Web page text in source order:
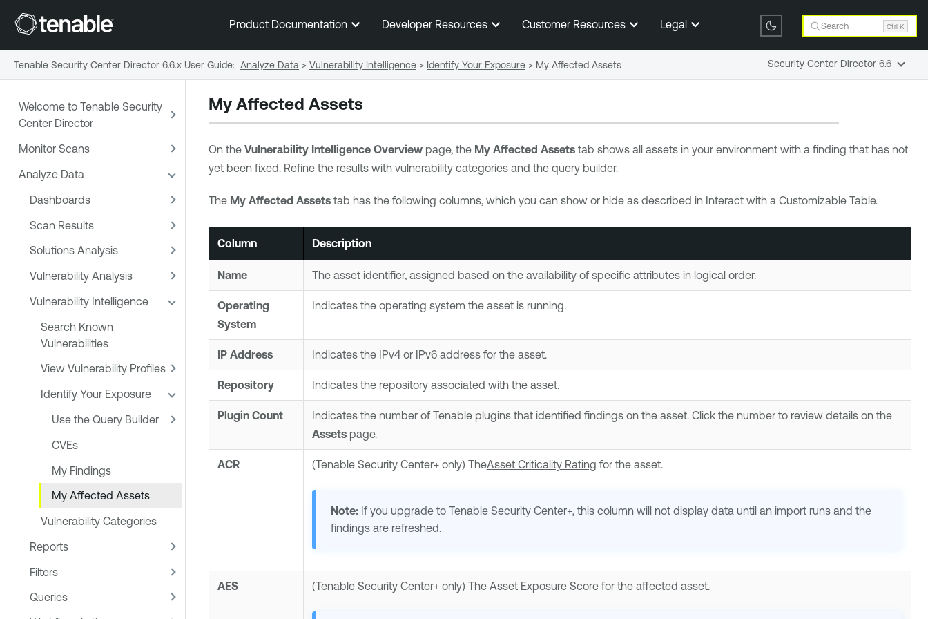
Skip To Main Content
Product Documentation Developer Resources Customer Resources Legal Search Ctrl K
Welcome to Tenable Security
Center Director
Monitor Scans
Analyze Data
Dashboards
Scan Results
Solutions Analysis
Vulnerability Analysis
Vulnerability Intelligence
Search Known
Vulnerabilities
View Vulnerability Profiles
Identify Your Exposure
Use the Query Builder
CVEs
My Findings
My Affected Assets
Vulnerability Categories
Reports
Filters
Queries
My Affected Assets
On the Vulnerability Intelligence Overviewpage, the My Affected Assetstab shows all assets in your environment with a finding that has not
yet been fixed. Refine the results with vulnerability categoriesand the query builder.
The My Affected Assetstab has the following columns, which you can show or hide as described in Interact with a Customizable Table.
Column Description
Name The asset identifier, assigned based on the availability of specific attributes in logical order.
Operating
System
Indicates the operating system the asset is running.
IP Address Indicates the IPv4 or IPv6 address for the asset.
Repository Indicates the repository associated with the asset.
Plugin Count
Indicates the number of Tenable plugins that identified findings on the asset. Click the number to review details on the
Assetspage.
ACR (Tenable Security Center+only) TheAsset Criticality Rating for the asset.
Note: If you upgrade toTenable Security Center+, this column will not display data until an import runs and the
findings are refreshed.
AES (Tenable Security Center+only) The Asset Exposure Scorefor the affected asset.
Tenable Security Center Director 6.6.x User Guide: Analyze Data > Vulnerability Intelligence > Identify Your Exposure > My Affected Assets Security Center Director 6.6